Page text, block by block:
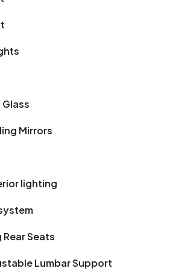
Glass
Mirrors
lighting
Seats
Lumbar Support